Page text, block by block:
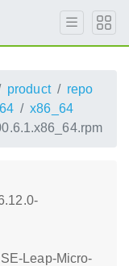
product
repo
x86_64
Leap-Micro-